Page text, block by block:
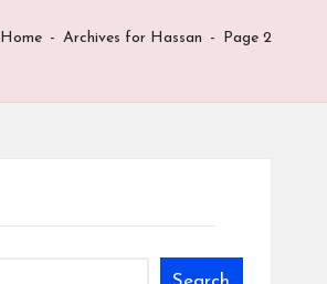
Home - Archives for Hassan - Page 2